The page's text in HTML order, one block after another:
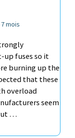
mois
up fuses so it
burning up the
that these
overload
seem
…